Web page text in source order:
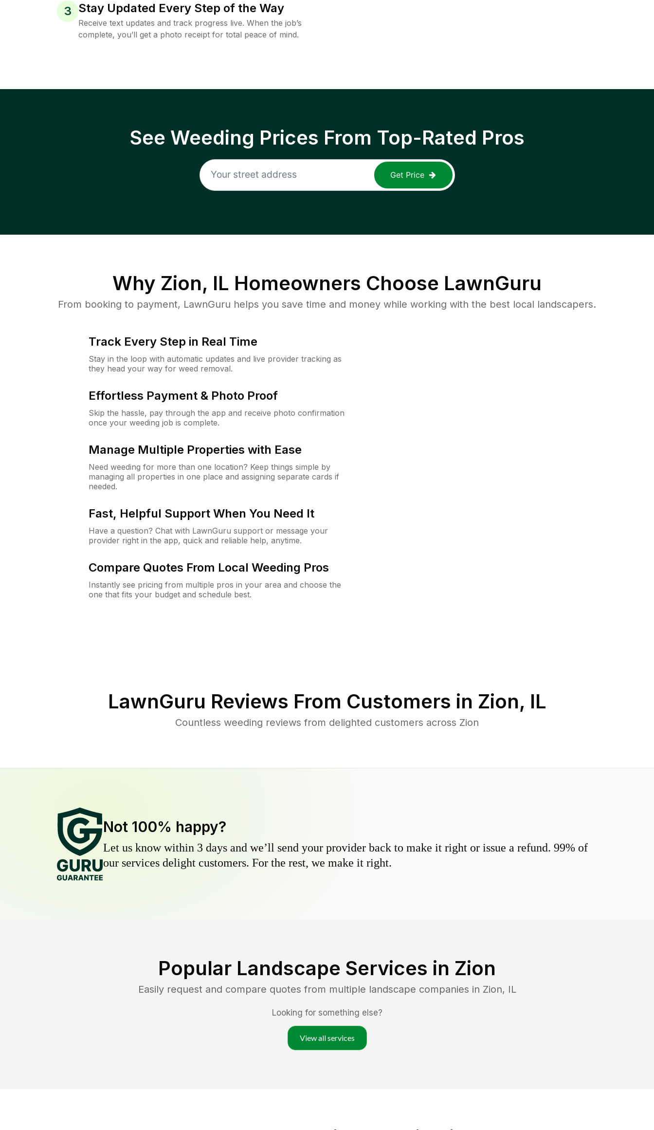
3 Stay Updated Every Step of the Way
Receive text updates and track progress live. When the job’s
complete, you’ll get a photo receipt for total peace of mind.
See Weeding Prices From Top-Rated Pros
Get Price
Why Zion, IL Homeowners Choose LawnGuru
From booking to payment, LawnGuru helps you save time and money while working with the best local landscapers.
Track Every Step in Real Time
Stay in the loop with automatic updates and live provider tracking as
they head your way for weed removal.
Effortless Payment & Photo Proof
Skip the hassle, pay through the app and receive photo confirmation
once your weeding job is complete.
Manage Multiple Properties with Ease
Need weeding for more than one location? Keep things simple by
managing all properties in one place and assigning separate cards if
needed.
Fast, Helpful Support When You Need It
Have a question? Chat with LawnGuru support or message your
provider right in the app, quick and reliable help, anytime.
Compare Quotes From Local Weeding Pros
Instantly see pricing from multiple pros in your area and choose the
one that fits your budget and schedule best.
LawnGuru Reviews From Customers in Zion, IL
Countless weeding reviews from delighted customers across Zion
Not 100% happy?
Let us know within 3 days and we’ll send your provider back to make it right or issue a refund. 99% of
our services delight customers. For the rest, we make it right.
Popular Landscape Services in Zion
Easily request and compare quotes from multiple landscape companies in Zion, IL
Looking for something else?
View all services